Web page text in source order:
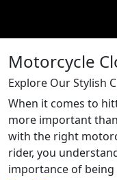
Motorcycle
Explore Our Stylish
When it comes to
more important
with the right
rider, you
importance of